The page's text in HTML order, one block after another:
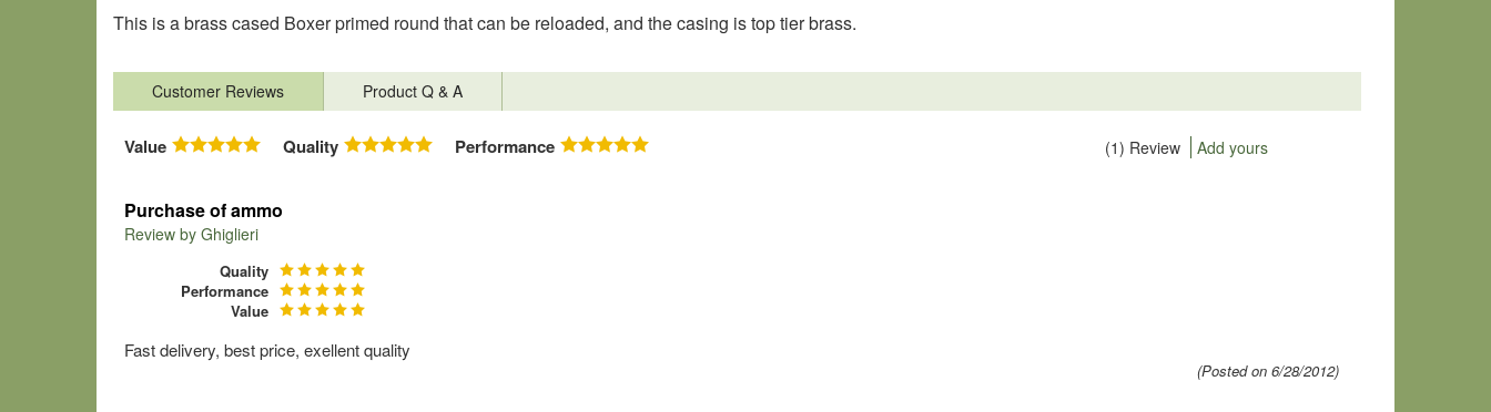
This is a brass cased Boxer primed round that can be reloaded, and the casing is top tier brass.
Customer Reviews Product Q & A
Value Quality Performance (1) Review Add yours
Purchase of ammo
Review by Ghiglieri
Quality
Performance
Value
Fast delivery, best price, exellent quality
(Posted on 6/28/2012)